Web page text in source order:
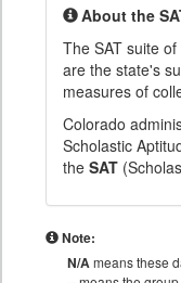
About the
The SAT suite
are the state's
measures of
Colorado
Scholastic
the SAT
Note:
N/Ameans these